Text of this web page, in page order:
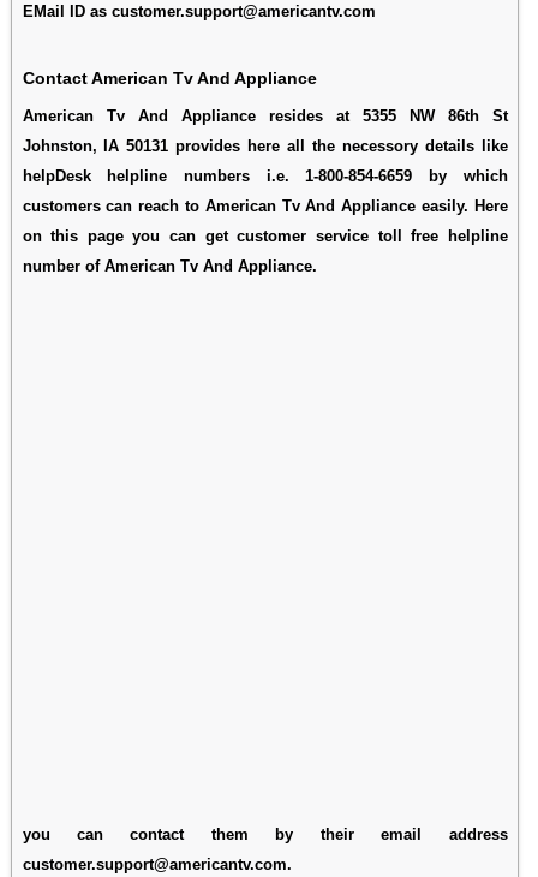
EMail ID as customer.support@americantv.com
Contact American Tv And Appliance
American Tv And Appliance resides at 5355 NW 86th St
Johnston, IA 50131 provides here all the necessory details like
helpDesk helpline numbers i.e. 1-800-854-6659 by which
customers can reach to American Tv And Appliance easily. Here
on this page you can get customer service toll free helpline
number of American Tv And Appliance.
you can contact them by their email address
customer.support@americantv.com.